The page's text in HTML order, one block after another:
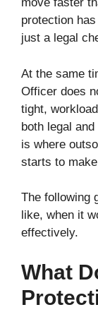
protection
just a legal
At the same
Officer does
tight,
both legal
is where
starts to
The following
like, when it
effectively.
What